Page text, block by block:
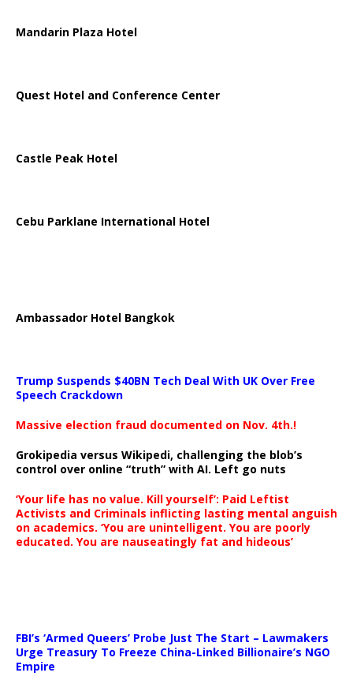
Mandarin Plaza Hotel
Quest Hotel and Conference Center
Castle Peak Hotel
Cebu Parklane International Hotel
Ambassador Hotel Bangkok
Trump Suspends $40BN Tech Deal With UK Over Free
Speech Crackdown
Massive election fraud documented on Nov. 4th.!
Grokipedia versus Wikipedi, challenging the blob’s
control over online “truth” with AI. Left go nuts
‘Your life has no value. Kill yourself’: Paid Leftist
Activists and Criminals inflicting lasting mental anguish
on academics. ‘You are unintelligent. You are poorly
educated. You are nauseatingly fat and hideous’
FBI’s ‘Armed Queers’ Probe Just The Start – Lawmakers
Urge Treasury To Freeze China-Linked Billionaire’s NGO
Empire